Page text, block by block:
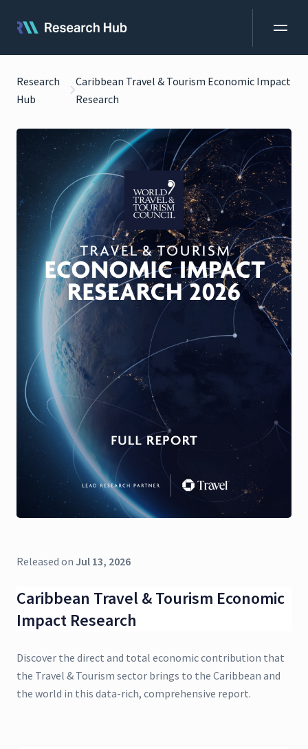
Research
Hub
Caribbean Travel & Tourism Economic Impact
Research
Released on Jul 13, 2026
Caribbean Travel & Tourism Economic
Impact Research
Discover the direct and total economic contribution that
the Travel & Tourism sector brings to the Caribbean and
the world in this data-rich, comprehensive report.